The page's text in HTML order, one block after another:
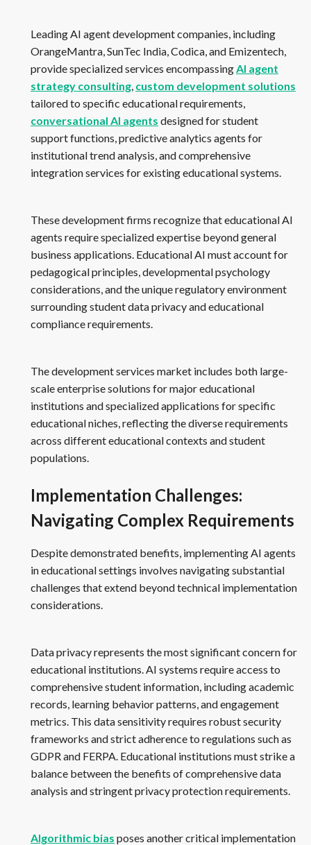
Leading AI agent development companies, including
OrangeMantra, SunTec India, Codica, and Emizentech,
provide specialized services encompassingAI agent
strategy consulting, custom development solutions
tailored to specific educational requirements,
conversational AI agents designed for student
support functions, predictive analytics agents for
institutional trend analysis, and comprehensive
integration services for existing educational systems.
These development firms recognize that educational AI
agents require specialized expertise beyond general
business applications. Educational AI must account for
pedagogical principles, developmental psychology
considerations, and the unique regulatory environment
surrounding student data privacy and educational
compliance requirements.
The development services market includes both large-
scale enterprise solutions for major educational
institutions and specialized applications for specific
educational niches, reflecting the diverse requirements
across different educational contexts and student
populations.
Implementation Challenges:
Navigating Complex Requirements
Despite demonstrated benefits, implementing AI agents
in educational settings involves navigating substantial
challenges that extend beyond technical implementation
considerations.
Data privacy represents the most significant concern for
educational institutions. AI systems require access to
comprehensive student information, including academic
records, learning behavior patterns, and engagement
metrics. This data sensitivity requires robust security
frameworks and strict adherence to regulations such as
GDPR and FERPA. Educational institutions must strike a
balance between the benefits of comprehensive data
analysis and stringent privacy protection requirements.
Algorithmic bias poses another critical implementation